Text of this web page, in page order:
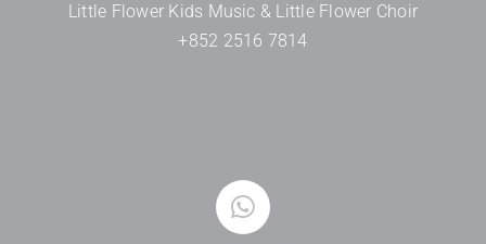
Little Flower Kids Music & Little Flower Choir
+852 2516 7814